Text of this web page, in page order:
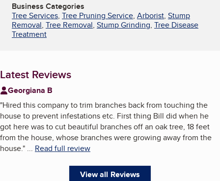
Business Categories
Tree Services, Tree Pruning Service, Arborist, Stump
Removal, Tree Removal, Stump Grinding, Tree Disease
Treatment
Latest Reviews
Georgiana B
"Hired this company to trim branches back from touching the
house to prevent infestations etc. First thing Bill did when he
got here was to cut beautiful branches off an oak tree, 18 feet
from the house, whose branches were growing away from the
house." ... Read full review
View all Reviews